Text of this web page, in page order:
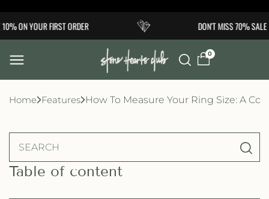
content
ON YOUR FIRST ORDER DON'T MISS 70% SALE
0
Home Features How To Measure Your Ring Size: A
Table of content